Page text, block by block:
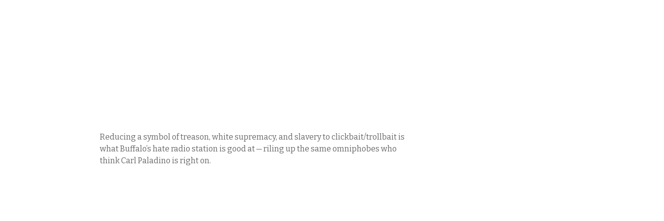
Reducing a symbol of treason, white supremacy, and slavery to clickbait/trollbait is
what Buffalo’s hate radio station is good at — riling up the same omniphobes who
think Carl Paladino is right on.